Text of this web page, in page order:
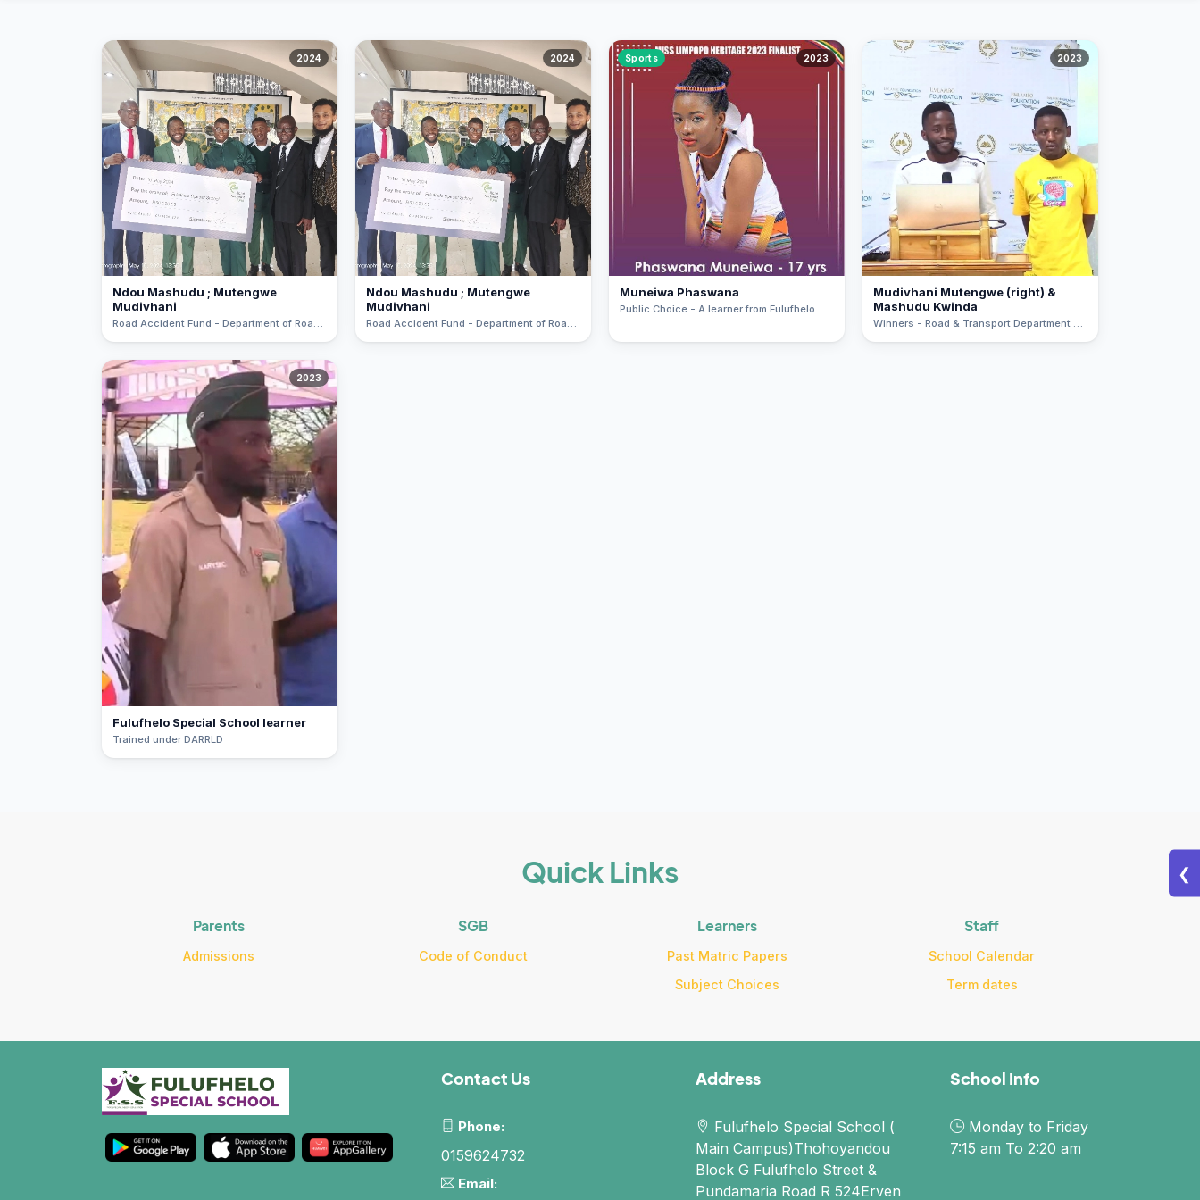
❮
All About NSC
Apply For Bursaries
University Brochure
2024
Ndou Mashudu ; Mutengwe
Mudivhani
Road Accident Fund - Department of Roads and Transport Road Safety Pitch Art Competition
2024
Ndou Mashudu ; Mutengwe
Mudivhani
Road Accident Fund - Department of Roads and Transport Road Safety Pitch Art Competition
Sports 2023
Muneiwa Phaswana
Public Choice - A learner from Fulufhelo Special School - Hospitality Class
2023
Mudivhani Mutengwe (right) &
Mashudu Kwinda
Winners - Road & Transport Department Project
2023
Fulufhelo Special School learner
Trained under DARRLD
Quick Links
Parents
Admissions
SGB
Code of Conduct
Learners
Past Matric Papers
Subject Choices
Staff
School Calendar
Term dates
Contact Us
Phone:
0159624732
Email:
Address
Fulufhelo Special School (
Main Campus)Thohoyandou
Block G Fulufhelo Street &
Pundamaria Road R 524Erven
School Info
Monday to Friday
7:15 am To 2:20 am